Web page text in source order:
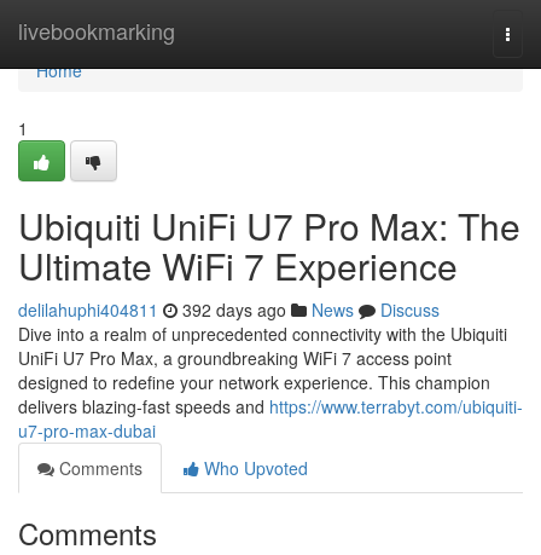
livebookmarking
Home
Home
1
Ubiquiti UniFi U7 Pro Max: The
Ultimate WiFi 7 Experience
delilahuphi404811 392 days ago News
Discuss
Dive into a realm of unprecedented connectivity with the Ubiquiti
UniFi U7 Pro Max, a groundbreaking WiFi 7 access point
designed to redefine your network experience. This champion
delivers blazing-fast speeds and https://www.terrabyt.com/ubiquiti-
u7-pro-max-dubai
Comments
Who Upvoted
Comments